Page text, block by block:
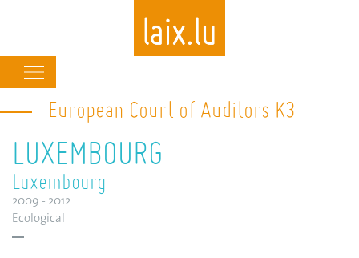
Skip
to
navigation
European Court of Auditors K3
LUXEMBOURG
Luxembourg
2009 - 2012
Ecological